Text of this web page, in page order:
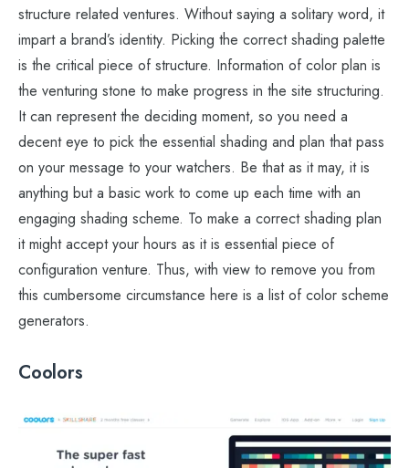
structure related ventures. Without saying a solitary word, it
impart a brand’s identity. Picking the correct shading palette
is the critical piece of structure. Information of color plan is
the venturing stone to make progress in the site structuring.
It can represent the deciding moment, so you need a
decent eye to pick the essential shading and plan that pass
on your message to your watchers. Be that as it may, it is
anything but a basic work to come up each time with an
engaging shading scheme. To make a correct shading plan
it might accept your hours as it is essential piece of
configuration venture. Thus, with view to remove you from
this cumbersome circumstance here is a list of color scheme
generators.
Coolors